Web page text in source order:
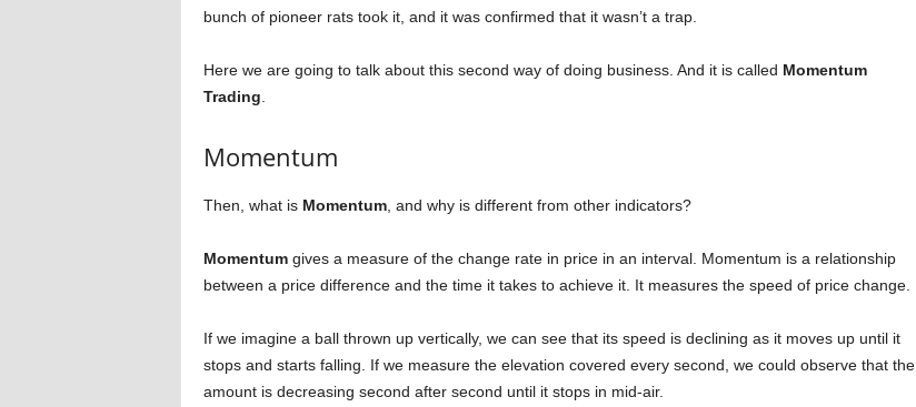
bunch of pioneer rats took it, and it was confirmed that it wasn’t a trap.
Here we are going to talk about this second way of doing business. And it is called Momentum
Trading
Momentum
Then, what is Momentum, and why is different from other indicators?
Momentumgives a measure of the change rate in price in an interval. Momentum is a relationship
between a price difference and the time it takes to achieve it. It measures the speed of price change.
If we imagine a ball thrown up vertically, we can see that its speed is declining as it moves up until it
stops and starts falling. If we measure the elevation covered every second, we could observe that the
amount is decreasing second after second until it stops in mid-air.